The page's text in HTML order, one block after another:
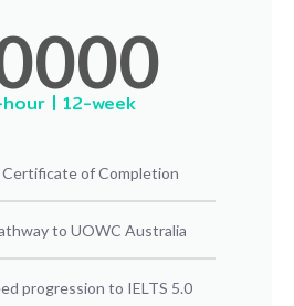
| 12-week
of Completion
to UOWC Australia
progression to IELTS 5.0